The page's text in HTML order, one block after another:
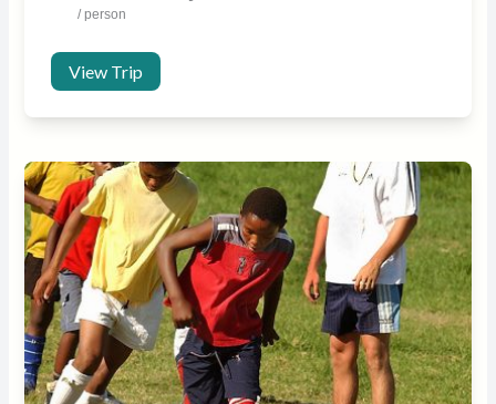
/ person
View Trip